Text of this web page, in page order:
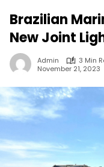
Brazilian
New Joint
Admin
3 Min
November 21, 2023